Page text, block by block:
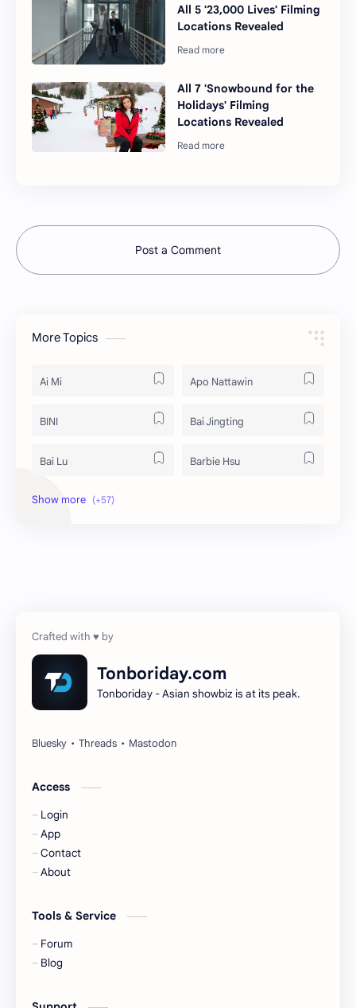
All 5 '23,000 Lives' Filming
Locations Revealed
All 7 'Snowbound for the
Holidays' Filming
Locations Revealed
Post a Comment
More Topics
Ai Mi Apo Nattawin
BINI Bai Jingting
Bai Lu Barbie Hsu
Becky Armstrong
Gulf Kanawut
Huang Yang Tian Tian
KIIRAS
Korea
Liu Yifei
Tonboriday.com
Tonboriday - Asian showbiz is at its peak.
Access
Login
App
Contact
About
Tools & Service
Forum
Blog